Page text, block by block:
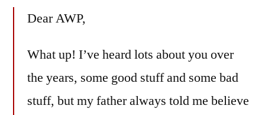
Dear AWP,
What up! I’ve heard lots about you over
the years, some good stuff and some bad
stuff, but my father always told me believe